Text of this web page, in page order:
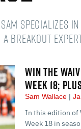
specializes
breakout
WIN THE
WEEK 18;
Sam Wallace
In this edition of
Week 18 in